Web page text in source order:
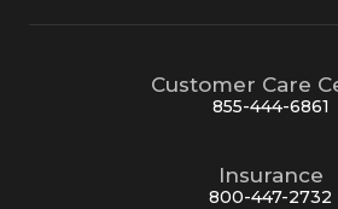
Customer Care
855-444-6861
Insurance
800-447-2732